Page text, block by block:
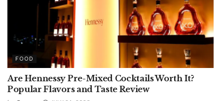
FOOD
Are Hennessy Pre-Mixed Cocktails Worth It?
Popular Flavors and Taste Review